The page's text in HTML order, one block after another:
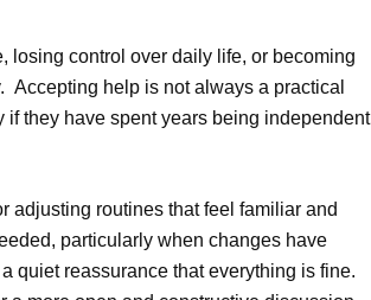
, losing control over daily life, or becoming
Accepting help is not always a practical
they have spent years being independent
adjusting routines that feel familiar and
particularly when changes have
quiet reassurance that everything is fine.